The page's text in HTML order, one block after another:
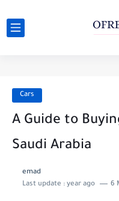
Cars
A Guide to
Saudi Arabia
emad
Last update : year ago 6